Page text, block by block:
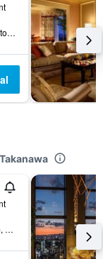
2-10-4 Toranomon, Minato-ku, Tokyo, Japan
3-13-1 Takanawa Minato, Tokyo, Japan